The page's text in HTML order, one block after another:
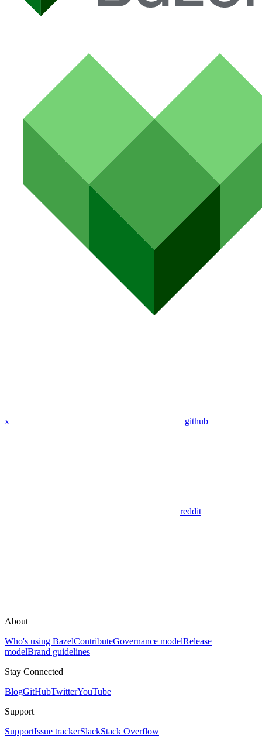
x github
reddit
About
Who's using BazelContributeGovernance modelRelease
modelBrand guidelines
Stay Connected
BlogGitHubTwitterYouTube
Support
SupportIssue trackerSlackStack Overflow